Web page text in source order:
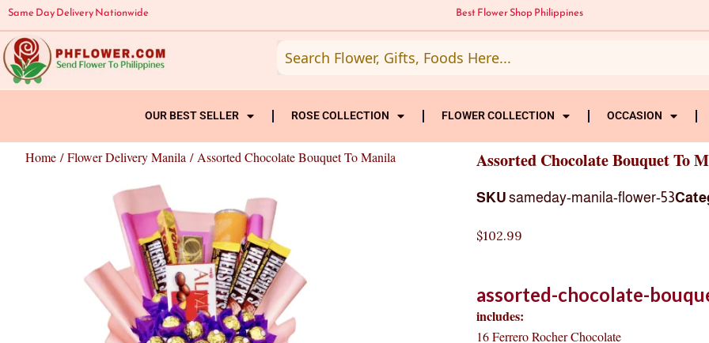
Skip
to
content
Same Day Delivery Nationwide Best Flower Shop Philippines
OUR BEST SELLER ROSE COLLECTION FLOWER COLLECTION OCCASION
Home /Flower Delivery Manila / Assorted Chocolate Bouquet To Manila Assorted Chocolate Bouquet To
SKU sameday-manila-flower-53
$102.99
assorted-chocolate-
includes:
16 Ferrero Rocher Chocolate